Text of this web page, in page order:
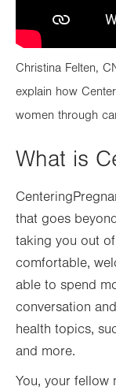
Christina Felten,
explain how
women through
What is
that goes
taking you out
comfortable,
able to spend
conversation
health topics,
and more.
You, your fellow